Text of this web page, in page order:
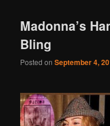
Madonna’s
Bling
Posted onSeptember 4,